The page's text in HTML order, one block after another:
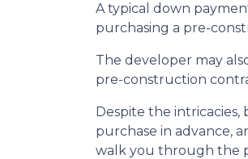
A typical down
purchasing a pre-
The developer may
pre-construction
Despite the
purchase in advance,
walk you through the